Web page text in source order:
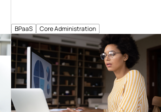
BPaaS Core Administration